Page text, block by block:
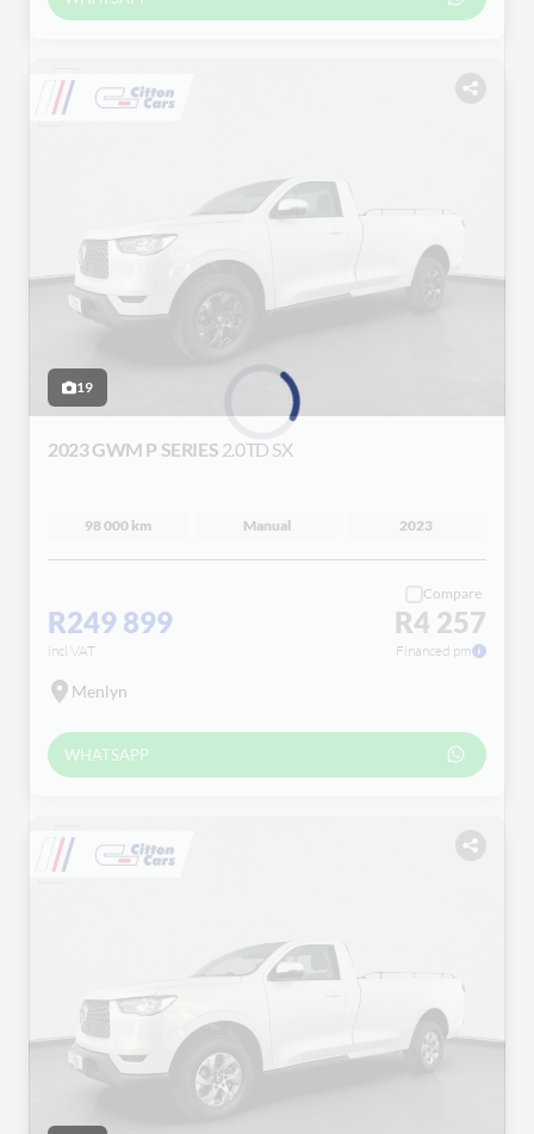
19
2023 GWM P SERIES 2.0TD SX
98 000 km Manual 2023
R249 899
incl VAT
Compare
R4 257
Financed pm
Menlyn
WHATSAPP
Loading...